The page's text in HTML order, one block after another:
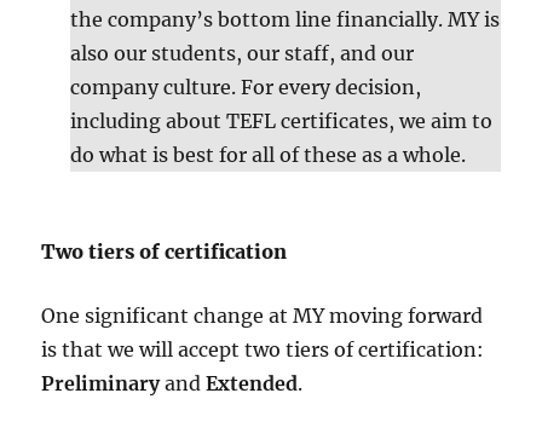
the company’s bottom line financially. MY is
also our students, our staff, and our
company culture. For every decision,
including about TEFL certificates, we aim to
do what is best for all of these as a whole.
Two tiers of certification
One significant change at MY moving forward
is that we will accept two tiers of certification:
PreliminaryandExtended.